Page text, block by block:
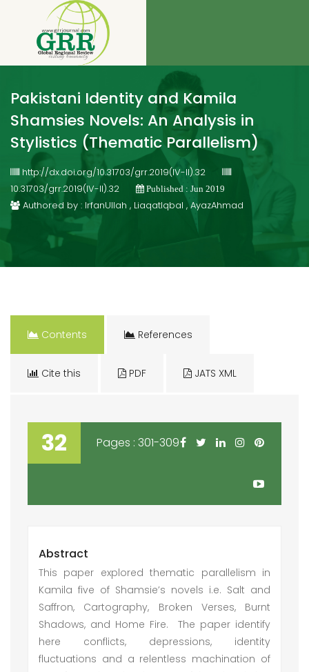
Pakistani Identity and Kamila
Shamsies Novels: An Analysis in
Stylistics (Thematic Parallelism)
http://dx.doi.org/10.31703/grr.2019(IV-II).32
10.31703/grr.2019(IV-II).32
Published : Jun 2019
Authored by : IrfanUllah , LiaqatIqbal , AyazAhmad
Contents References
Cite this PDF JATS XML
32 Pages : 301-309
Abstract
This paper explored thematic parallelism in
Kamila five of Shamsie’s novels i.e. Salt and
Saffron, Cartography, Broken Verses, Burnt
Shadows, and Home Fire. The paper identify
here conflicts, depressions, identity
fluctuations and a relentless machination of